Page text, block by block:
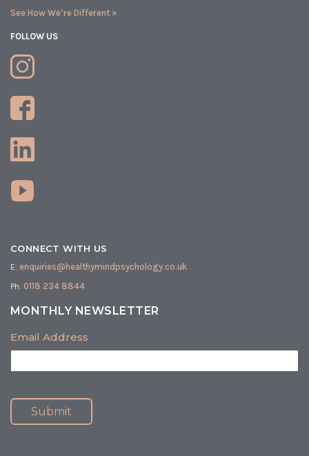
See How We’re Different »
FOLLOW US
CONNECT WITH US
E: enquiries@healthymindpsychology.co.uk
Ph: 0118 234 8844
MONTHLY NEWSLETTER
Email Address
Submit